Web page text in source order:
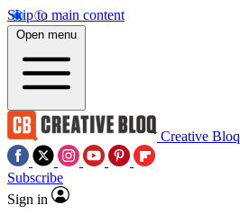
Skip to main content
Open menu
Creative Bloq
Subscribe
Sign in